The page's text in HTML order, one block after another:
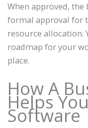
When approved, the
formal approval for
resource allocation.
roadmap for your
place.
How A
Helps
Software